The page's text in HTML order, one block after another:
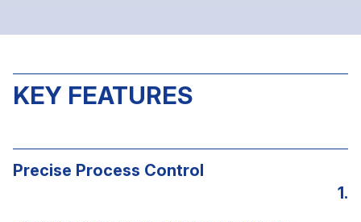
KEY FEATURES
Precise Process Control
1.